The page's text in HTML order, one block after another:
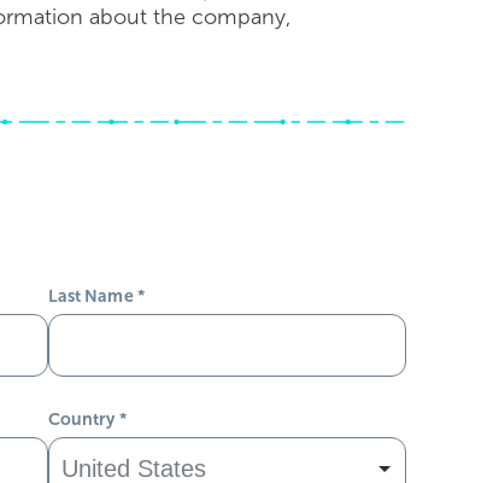
about the company,
Last Name*
Country *